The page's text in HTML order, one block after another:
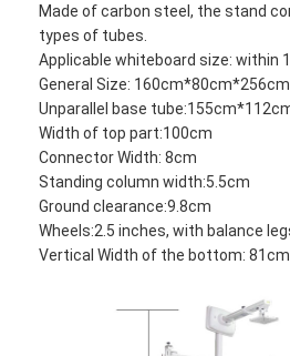
Made of carbon steel, the stand
types of tubes.
Applicable whiteboard size: within
General Size: 160cm*80cm*256cm
Unparallel base
Width of top part:100cm
Connector Width: 8cm
Standing column width:5.5cm
Ground clearance:9.8cm
Wheels:2.5 inches, with balance
Vertical Width of the bottom: